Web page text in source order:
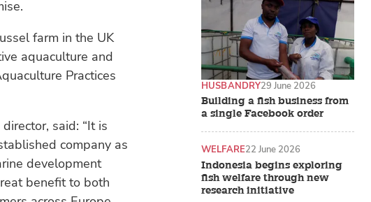
farm in the UK
aquaculture and
Practices
said: “It is
company as
development
benefit to both
Building a fish business from
a single Facebook order
HUSBANDRY29 June 2026
Indonesia begins exploring
fish welfare through new
research initiative
WELFARE22 June 2026